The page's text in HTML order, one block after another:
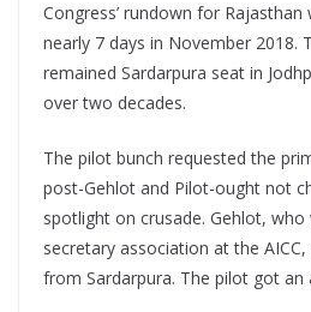
Congress’ rundown for
nearly 7 days in November 2018.
remained Sardarpura seat in
over two decades.
The pilot bunch requested the
post-Gehlot and Pilot-ought not
spotlight on crusade. Gehlot,
secretary association at the
from Sardarpura. The pilot got